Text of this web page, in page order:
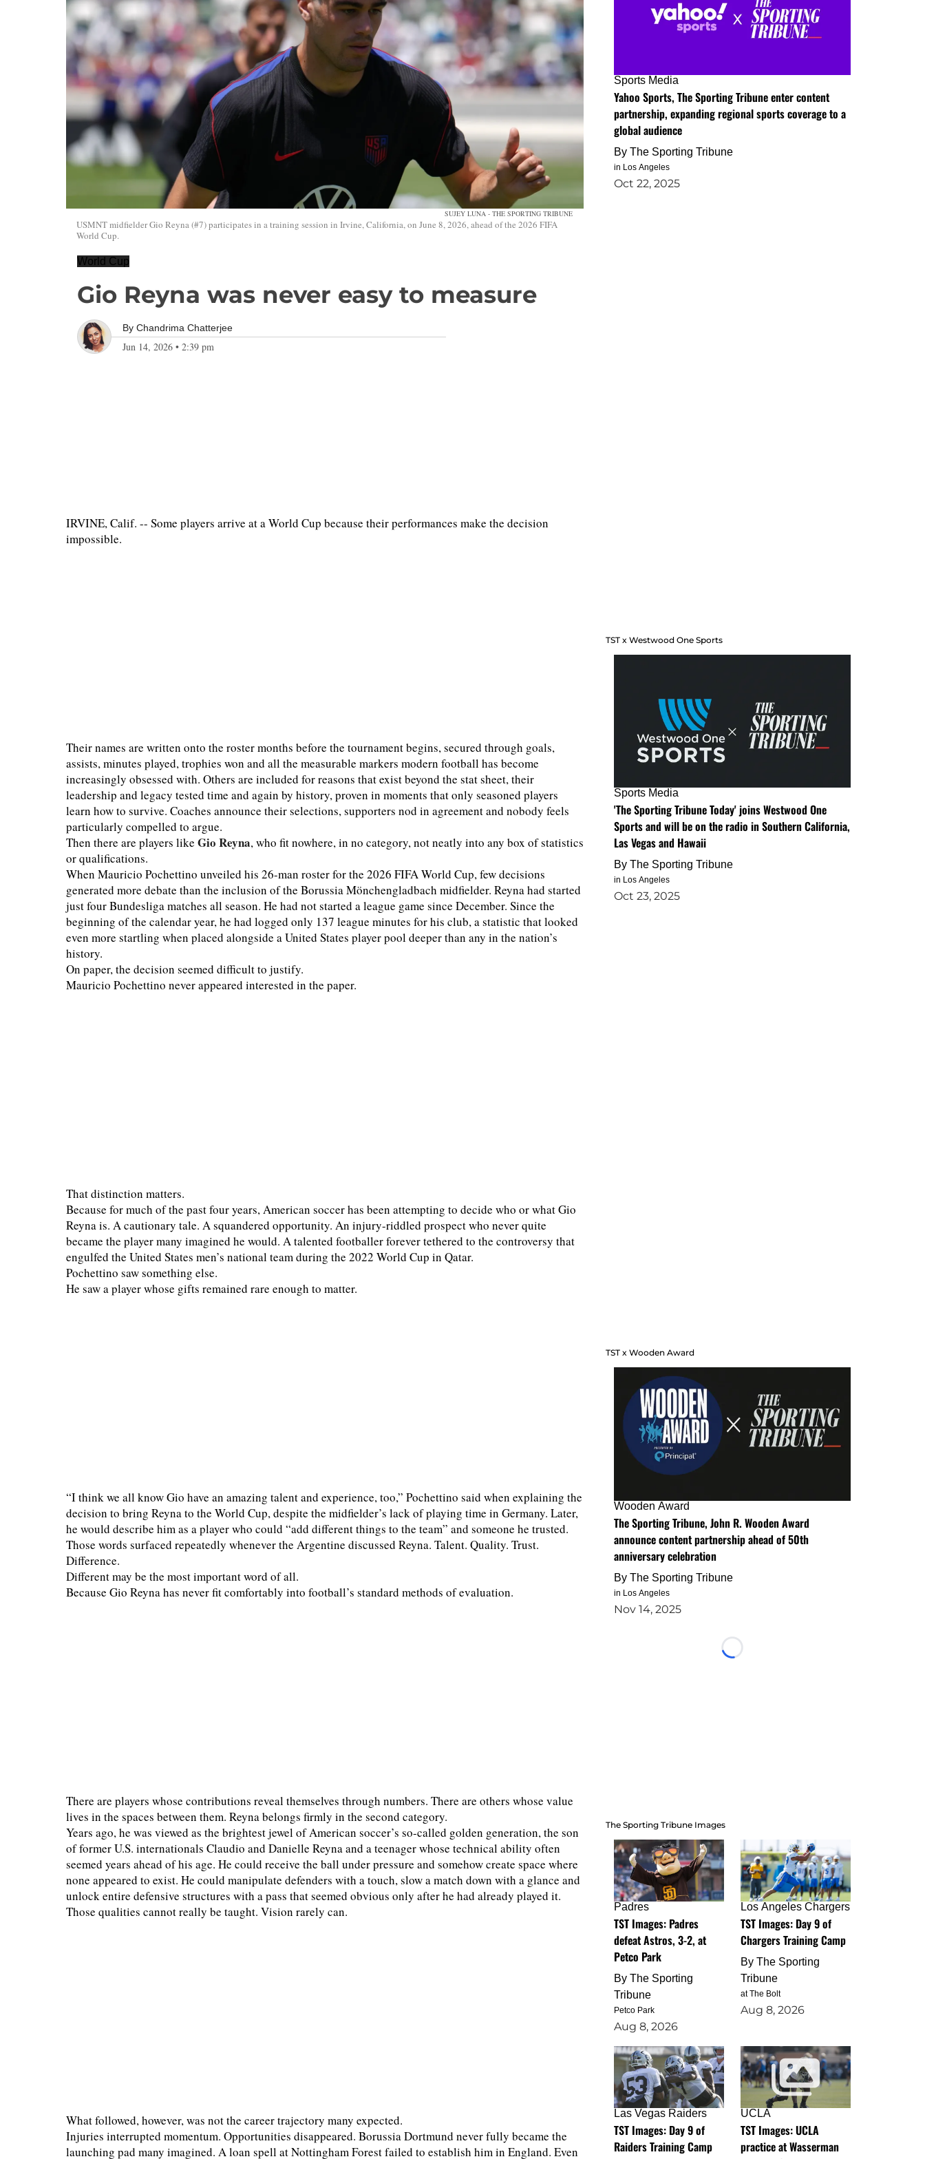
SUJEY LUNA - THE SPORTING TRIBUNE
USMNT midfielder Gio Reyna (#7) participates in a training session in Irvine, California, on June 8, 2026, ahead of the 2026 FIFA
World Cup.
World Cup
Gio Reyna was never easy to measure
By Chandrima Chatterjee
Jun 14, 2026 • 2:39 pm
IRVINE, Calif. -- Some players arrive at a World Cup because their performances make the decision
impossible.
Their names are written onto the roster months before the tournament begins, secured through goals,
assists, minutes played, trophies won and all the measurable markers modern football has become
increasingly obsessed with. Others are included for reasons that exist beyond the stat sheet, their
leadership and legacy tested time and again by history, proven in moments that only seasoned players
learn how to survive. Coaches announce their selections, supporters nod in agreement and nobody feels
particularly compelled to argue.
Then there are players like Gio Reyna, who fit nowhere, in no category, not neatly into any box of statistics
or qualifications.
When Mauricio Pochettino unveiled his 26-man roster for the 2026 FIFA World Cup, few decisions
generated more debate than the inclusion of the Borussia Mönchengladbach midfielder. Reyna had started
just four Bundesliga matches all season. He had not started a league game since December. Since the
beginning of the calendar year, he had logged only 137 league minutes for his club, a statistic that looked
even more startling when placed alongside a United States player pool deeper than any in the nation’s
history.
On paper, the decision seemed difficult to justify.
Mauricio Pochettino never appeared interested in the paper.
That distinction matters.
Because for much of the past four years, American soccer has been attempting to decide who or what Gio
Reyna is. A cautionary tale. A squandered opportunity. An injury-riddled prospect who never quite
became the player many imagined he would. A talented footballer forever tethered to the controversy that
engulfed the United States men’s national team during the 2022 World Cup in Qatar.
Pochettino saw something else.
He saw a player whose gifts remained rare enough to matter.
“I think we all know Gio have an amazing talent and experience, too,” Pochettino said when explaining the
decision to bring Reyna to the World Cup, despite the midfielder’s lack of playing time in Germany. Later,
he would describe him as a player who could “add different things to the team” and someone he trusted.
Those words surfaced repeatedly whenever the Argentine discussed Reyna. Talent. Quality. Trust.
Difference.
Different may be the most important word of all.
Because Gio Reyna has never fit comfortably into football’s standard methods of evaluation.
There are players whose contributions reveal themselves through numbers. There are others whose value
lives in the spaces between them. Reyna belongs firmly in the second category.
Years ago, he was viewed as the brightest jewel of American soccer’s so-called golden generation, the son
of former U.S. internationals Claudio and Danielle Reyna and a teenager whose technical ability often
seemed years ahead of his age. He could receive the ball under pressure and somehow create space where
none appeared to exist. He could manipulate defenders with a touch, slow a match down with a glance and
unlock entire defensive structures with a pass that seemed obvious only after he had already played it.
Those qualities cannot really be taught. Vision rarely can.
What followed, however, was not the career trajectory many expected.
Injuries interrupted momentum. Opportunities disappeared. Borussia Dortmund never fully became the
launching pad many imagined. A loan spell at Nottingham Forest failed to establish him in England. Even
Sports Media
Yahoo Sports, The Sporting Tribune enter content
partnership, expanding regional sports coverage to a
global audience
By The Sporting Tribune
in Los Angeles
Oct 22, 2025
TST x Westwood One Sports
Sports Media
'The Sporting Tribune Today' joins Westwood One
Sports and will be on the radio in Southern California,
Las Vegas and Hawaii
By The Sporting Tribune
in Los Angeles
Oct 23, 2025
TST x Wooden Award
Wooden Award
The Sporting Tribune, John R. Wooden Award
announce content partnership ahead of 50th
anniversary celebration
By The Sporting Tribune
in Los Angeles
Nov 14, 2025
Loading...
The Sporting Tribune Images
Padres
TST Images: Padres
defeat Astros, 3-2, at
Petco Park
By The Sporting
Tribune
Petco Park
Aug 8, 2026
Los Angeles Chargers
TST Images: Day 9 of
Chargers Training Camp
By The Sporting
Tribune
at The Bolt
Aug 8, 2026
Las Vegas Raiders
TST Images: Day 9 of
Raiders Training Camp
UCLA
TST Images: UCLA
practice at Wasserman